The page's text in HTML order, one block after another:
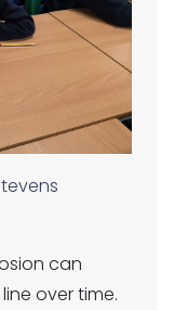
can
over time.